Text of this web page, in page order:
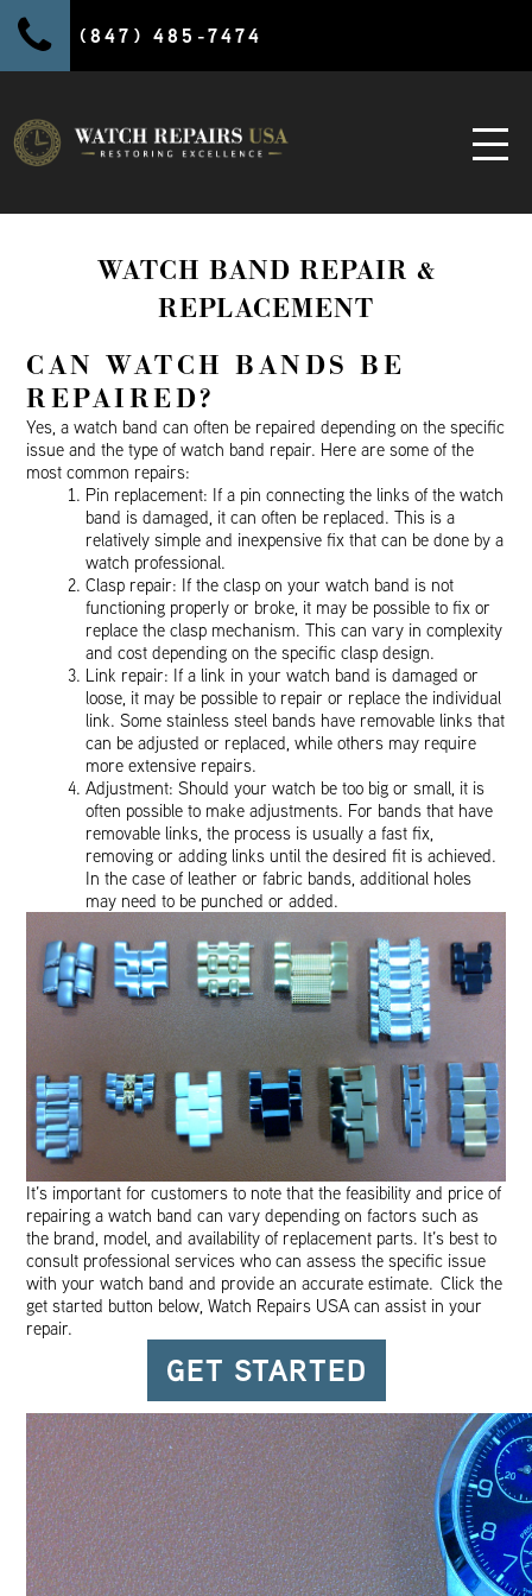
(847) 485-7474
WATCH BAND REPAIR &
REPLACEMENT
CAN WATCH BANDS BE
REPAIRED?
Yes, a watch band can often be repaired depending on the specific
issue and the type of watch band repair. Here are some of the
most common repairs:
Pin replacement: If a pin connecting the links of the watch
band is damaged, it can often be replaced. This is a
relatively simple and inexpensive fix that can be done by a
watch professional.
Clasp repair: If the clasp on your watch band is not
functioning properly or broke, it may be possible to fix or
replace the clasp mechanism. This can vary in complexity
and cost depending on the specific clasp design.
Link repair: If a link in your watch band is damaged or
loose, it may be possible to repair or replace the individual
link. Some stainless steel bands have removable links that
can be adjusted or replaced, while others may require
more extensive repairs.
Adjustment: Should your watch be too big or small, it is
often possible to make adjustments. For bands that have
removable links, the process is usually a fast fix,
removing or adding links until the desired fit is achieved.
In the case of leather or fabric bands, additional holes
may need to be punched or added.
It’s important for customers to note that the feasibility and price of
repairing a watch band can vary depending on factors such as
the brand, model, and availability of replacement parts. It’s best to
consult professional services who can assess the specific issue
with your watch band and provide an accurate estimate. Click the
get started button below, Watch Repairs USA can assist in your
repair.
GET STARTED